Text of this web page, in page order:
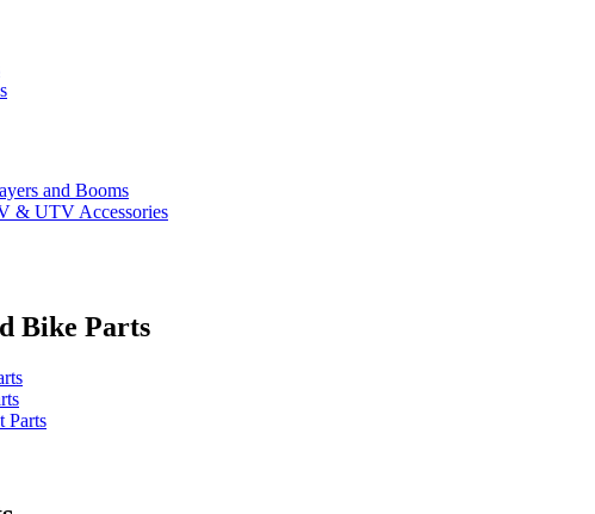
and Booms
& UTV Accessories
Bike Parts
Parts